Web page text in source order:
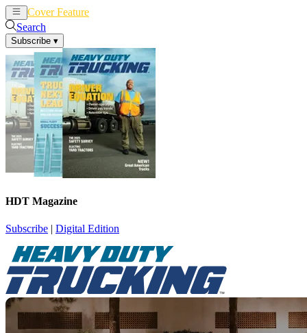
Cover Feature
Search
Subscribe ▾
HDT Magazine
Subscribe | Digital Edition